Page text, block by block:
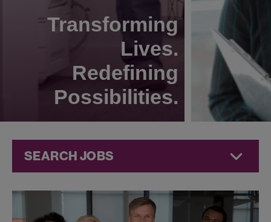
Transforming
Lives.
Redefining
Possibilities.
SEARCH JOBS